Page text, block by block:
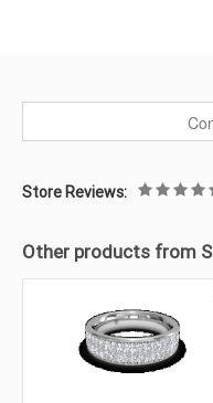
Store Reviews:
Other products from